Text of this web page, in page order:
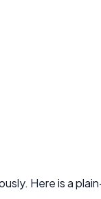
Here is a